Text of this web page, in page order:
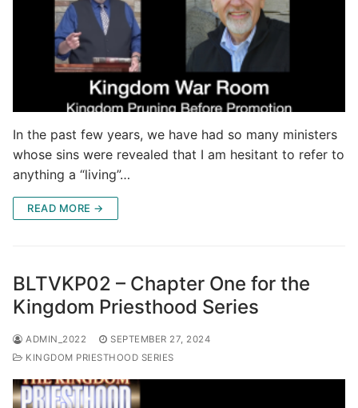
In the past few years, we have had so many ministers
whose sins were revealed that I am hesitant to refer to
anything a “living”…
READ MORE →
BLTVKP02 – Chapter One for the
Kingdom Priesthood Series
ADMIN_2022
SEPTEMBER 27, 2024
KINGDOM PRIESTHOOD SERIES